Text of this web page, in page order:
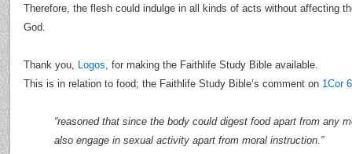
Therefore, the flesh could indulge in all kinds of acts without affecting
God.
Thank you, Logos, for making the Faithlife Study Bible available.
This is in relation to food; the Faithlife Study Bible’s comment on 1Cor
“reasoned that since the body could digest food apart from any
also engage in sexual activity apart from moral instruction.”